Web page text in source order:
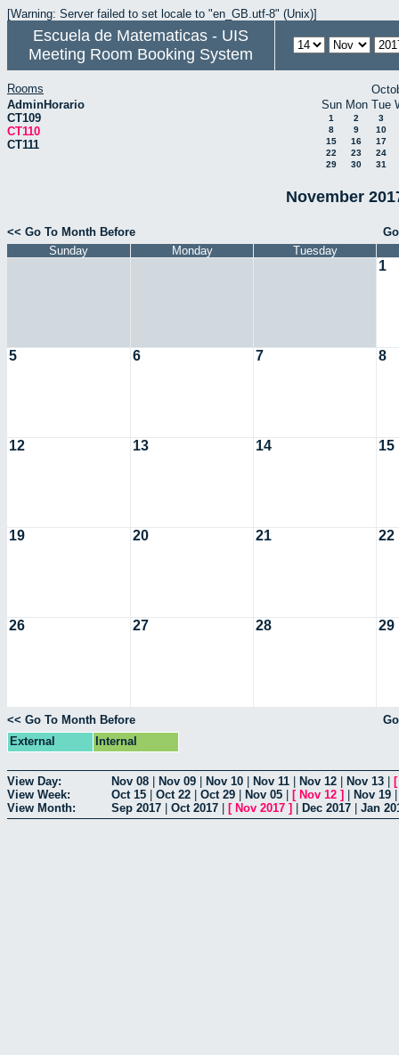
[Warning: Server failed to set locale to "en_GB.utf-8" (Unix)]
Escuela de Matematicas - UIS
Meeting Room Booking System
Rooms
AdminHorario
CT109
CT110
CT111
Sun Mon Tue
1 2
3
8
9
10
15
16
17
22
23
24
29
30 31
November
<< Go To Month Before
Sunday
Monday Tuesday
1
5 6 7 8
12 13 14 15
19 20 21 22
26 27 28 29
<< Go To Month Before
External
Internal
View Day: Nov 08 Nov 09 Nov 10 Nov 11 Nov 12 Nov 13
View Week:
Oct 15 Oct 22 Oct 29 Nov 05 [ Nov 12 ] Nov 19
View Month:
Sep 2017 Oct 2017 [ Nov 2017 ] Dec 2017 Jan